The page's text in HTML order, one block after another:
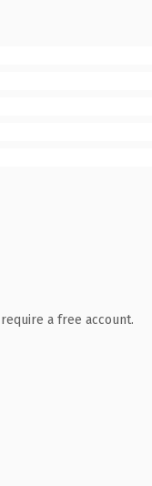
a free account.